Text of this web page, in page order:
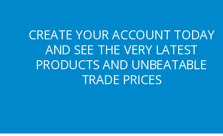
CREATE YOUR ACCOUNT TODAY
AND SEE THE VERY LATEST
PRODUCTS AND UNBEATABLE
TRADE PRICES